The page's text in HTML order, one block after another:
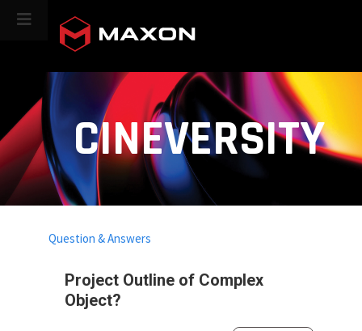
CINEVERSITY
Project Outline of Complex
Object?
Question & Answers